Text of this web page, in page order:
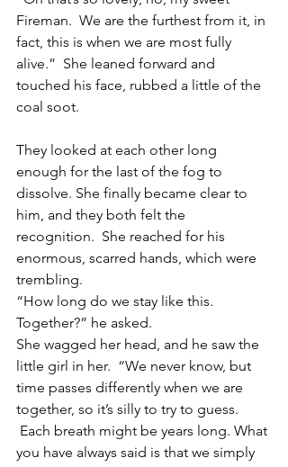
Fireman.  We are the furthest from it, in
fact, this is when we are most fully
alive.”  She leaned forward and
touched his face, rubbed a little of the
coal soot.
They looked at each other long
enough for the last of the fog to
dissolve. She finally became clear to
him, and they both felt the
recognition.  She reached for his
enormous, scarred hands, which were
trembling.
“How long do we stay like this.
Together?” he asked.
She wagged her head, and he saw the
little girl in her.  “We never know, but
time passes differently when we are
together, so it’s silly to try to guess.
Each breath might be years long. What
you have always said is that we simply